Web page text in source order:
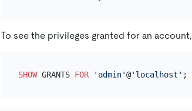
To see the privileges granted for an
SHOW GRANTS FOR 'admin'@'localhost'